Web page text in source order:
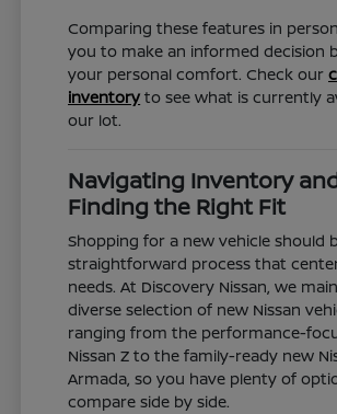
Comparing these features in
you to make an informed decision
your personal comfort. Check our
inventory to see what is currently
our lot.
Navigating Inventory
Finding the Right Fit
Shopping for a new vehicle should
straightforward process that
needs. At Discovery Nissan, we
diverse selection of new Nissan
ranging from the performance-
Nissan Z to the family-ready new
Armada, so you have plenty of
compare side by side.